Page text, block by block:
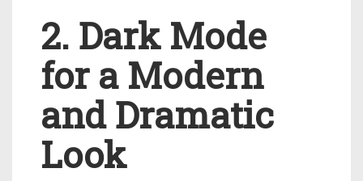
2. Dark Mode
for a Modern
and Dramatic
Look